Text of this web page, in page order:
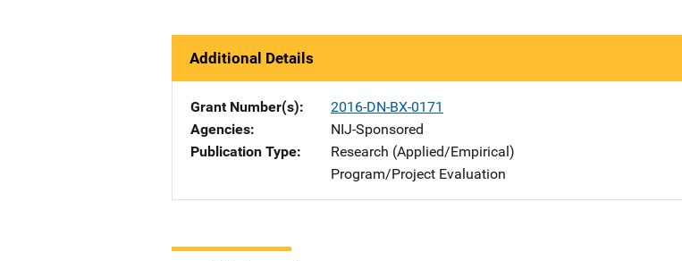
Additional Details
Grant Number(s)
2016-DN-BX-0171
Agencies
NIJ-Sponsored
Publication Type
Research (Applied/Empirical)
Program/Project Evaluation